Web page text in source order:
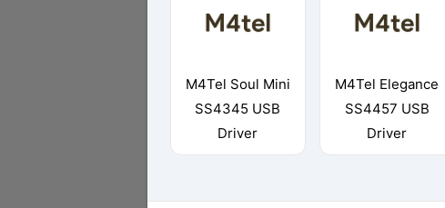
M4Tel Soul Mini
SS4345 USB
Driver
M4Tel Elegance
SS4457 USB
Driver